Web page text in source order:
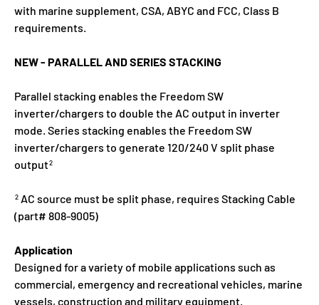
with marine supplement, CSA, ABYC and FCC, Class B
requirements.
NEW - PARALLEL AND SERIES STACKING
Parallel stacking enables the Freedom SW
inverter/chargers to double the AC output in inverter
mode. Series stacking enables the Freedom SW
inverter/chargers to generate 120/240 V split phase
output2
2 AC source must be split phase, requires Stacking Cable
(part# 808-9005)
Application
Designed for a variety of mobile applications such as
commercial, emergency and recreational vehicles, marine
vessels, construction and military equipment.